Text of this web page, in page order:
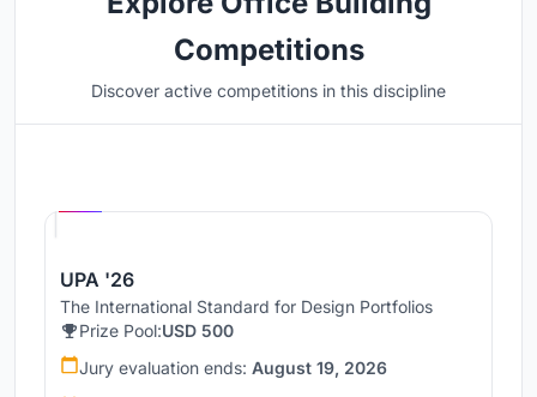
Competitions
Discover active competitions in this discipline
UPA '26
The International Standard for Design Portfolios
Prize Pool:USD 500
Jury evaluation ends: August 19, 2026